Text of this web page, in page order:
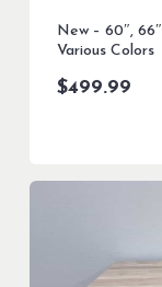
New – 60″,
Various Colors
$499.99